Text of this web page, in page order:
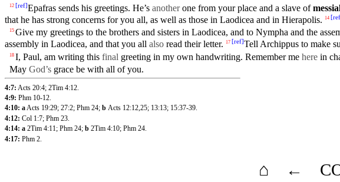
12 [ref]Epafras sends his greetings. He’s anotherone from yourplace and a slave of
that he has strong concerns for you all, as well as those in Laodicea and in Hierapolis. 14 [ref
15 Give my greetings to the brothers and sisters in Laodicea, and to Nympha and the
assembly in Laodicea, and that you all also read their letter. 17 [ref]TellArchippus to make
18 I, Paul, am writing this final greeting in my own handwriting. Remember me here in
May God’s grace be with all ofyou.
4:7: Acts 20:4; 2Tim 4:12
4:9: Phm 10-12.
4:10: aActs 19:29; 27:2; Phm 24; b Acts 12:12,25; 13:13; 15:37-39.
4:12: Col 1:7; Phm 23
4:14: a 2Tim 4:11; Phm 24; b 2Tim 4:10; Phm 24.
4:17: Phm 2
⌂ ←